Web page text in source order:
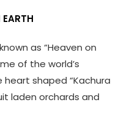
as “Heaven on
of the world’s
shaped “Kachura
laden orchards and